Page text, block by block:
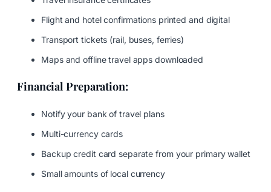
Flight and hotel confirmations printed and digital
Transport tickets (rail, buses, ferries)
Maps and offline travel apps downloaded
Financial Preparation:
Notify your bank of travel plans
Multi-currency cards
Backup credit card separate from your primary wallet
Small amounts of local currency